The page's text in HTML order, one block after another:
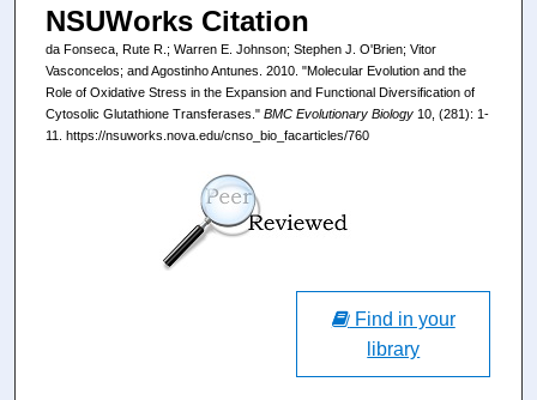
NSUWorks Citation
da Fonseca, Rute R.; Warren E. Johnson; Stephen J. O'Brien; Vitor
Vasconcelos; and Agostinho Antunes. 2010. "Molecular Evolution and the
Role of Oxidative Stress in the Expansion and Functional Diversification of
Cytosolic Glutathione Transferases." BMC Evolutionary Biology10, (281): 1-
11. https://nsuworks.nova.edu/cnso_bio_facarticles/760
Find in your
library